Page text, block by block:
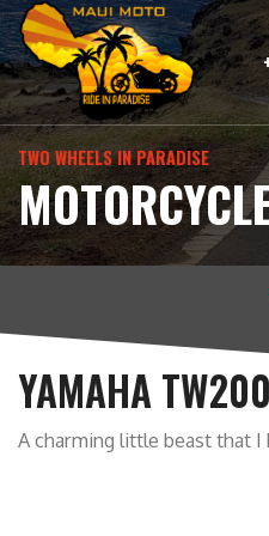
TWO WHEELS IN PARADISE
YAMAHA TW200
A charming little beast that I